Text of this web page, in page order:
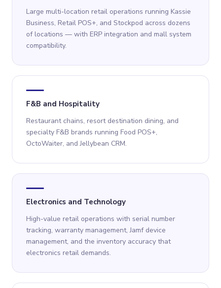
Large multi-location retail operations running Kassie
Business, Retail POS+, and Stockpod across dozens
of locations — with ERP integration and mall system
compatibility.
F&B and Hospitality
Restaurant chains, resort destination dining, and
specialty F&B brands running Food POS+,
OctoWaiter, and Jellybean CRM.
Electronics and Technology
High-value retail operations with serial number
tracking, warranty management, Jamf device
management, and the inventory accuracy that
electronics retail demands.